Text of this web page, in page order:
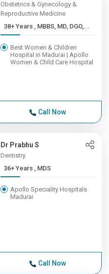
Obstetrics & Gynecology &
Reproductive Medicine
38+ Years , MBBS, MD, DGO,...
Best Women & Children
Hospital in Madurai | Apollo
Women & Child Care Hospital
Call Now
Dr Prabhu S
Dentistry
36+ Years , MDS
Apollo Speciality Hospitals
Madurai
Call Now